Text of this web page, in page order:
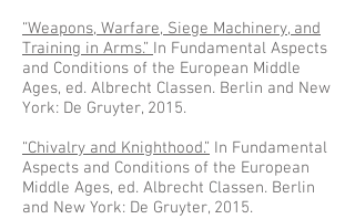
“Weapons, Warfare, Siege Machinery, and
Training in Arms.” In Fundamental Aspects
and Conditions of the European Middle
Ages, ed. Albrecht Classen. Berlin and New
York: De Gruyter, 2015.
“Chivalry and Knighthood.” In Fundamental
Aspects and Conditions of the European
Middle Ages, ed. Albrecht Classen. Berlin
and New York: De Gruyter, 2015.